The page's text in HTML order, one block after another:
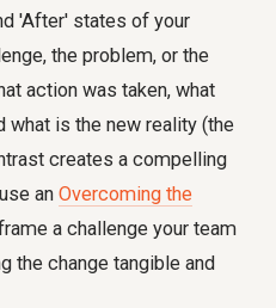
'After' states of your
the problem, or the
action was taken, what
what is the new reality (the
creates a compelling
an Overcoming the
a challenge your team
the change tangible and